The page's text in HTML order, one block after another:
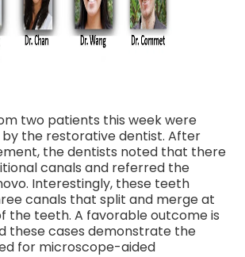
two patients this week were
the restorative dentist. After
the dentists noted that there
canals and referred the
Interestingly, these teeth
canals that split and merge at
the teeth. A favorable outcome is
these cases demonstrate the
for microscope-aided